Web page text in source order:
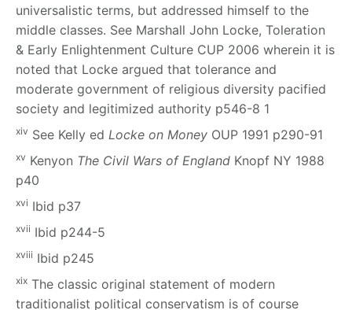
universalistic terms, but addressed himself to the
middle classes. See Marshall John Locke, Toleration
& Early Enlightenment Culture CUP 2006 wherein it is
noted that Locke argued that tolerance and
moderate government of religious diversity pacified
society and legitimized authority p546-8 1
xiv See Kelly ed Locke on Money OUP 1991 p290-91
xv Kenyon The Civil Wars of England Knopf NY 1988
p40
xvi Ibid p37
xvii Ibid p244-5
xviii Ibid p245
xix The classic original statement of modern
traditionalist political conservatism is of course